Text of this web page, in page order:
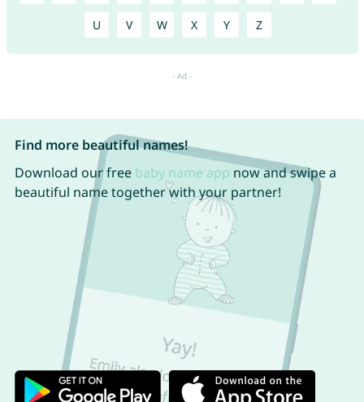
U V W X Y Z
Find more beautiful names!
Download our free baby name app now and swipe a
beautiful name together with your partner!